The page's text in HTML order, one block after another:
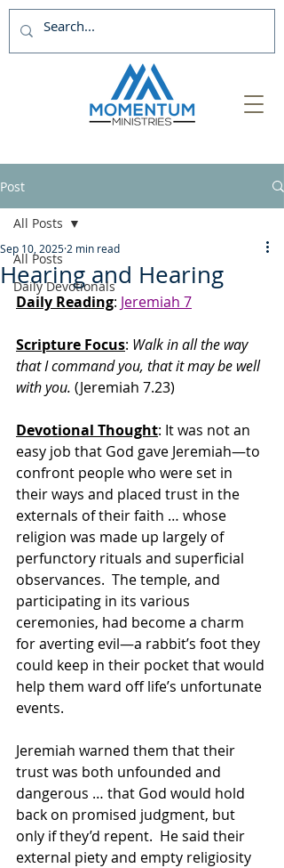
Post
All Posts
Daily Devotionals
All Posts
Hearing and Hearing
Sep 10, 2025 2 min read
Daily Reading: Jeremiah 7
Scripture Focus: Walk in all the way
that I command you, that it may be well
with you. (Jeremiah 7.23)
Devotional Thought: It was not an
easy job that God gave Jeremiah—to
confront people who were set in
their ways and placed trust in the
externals of their faith … whose
religion was made up largely of
perfunctory rituals and superficial
observances.  The temple, and
participating in its various
ceremonies, had become a charm
for averting evil—a rabbit’s foot they
could keep in their pocket that would
help them ward off life’s unfortunate
events.
Jeremiah warned them that their
trust was both unfounded and
dangerous … that God would hold
back on promised judgment, but
only if they’d repent.  He said their
external piety and empty religiosity